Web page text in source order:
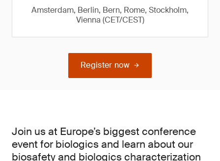
Amsterdam, Berlin, Bern, Rome, Stockholm,
Vienna (CET/CEST)
Register now
Join us at Europe’s biggest conference
event for biologics and learn about our
biosafety and biologics characterization